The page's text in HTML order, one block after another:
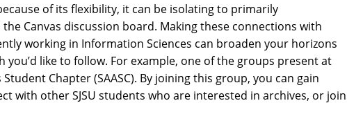
of its flexibility, it can be isolating to primarily
Canvas discussion board. Making these connections with
working in Information Sciences can broaden your horizons
like to follow. For example, one of the groups present at
Chapter (SAASC). By joining this group, you can gain
with other SJSU students who are interested in archives, or join